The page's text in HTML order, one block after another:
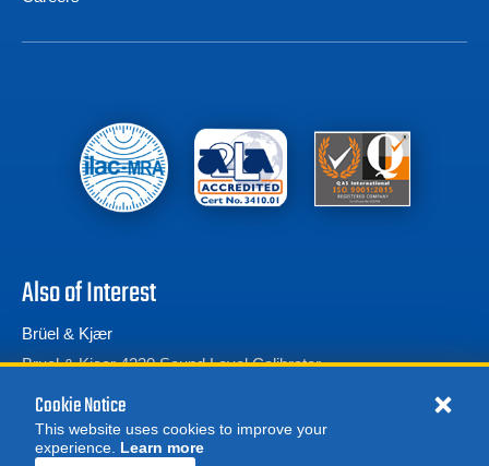
Also of Interest
Brüel & Kjær
Bruel & Kjaer 4230 Sound Level Calibrator
Bruel & Kjaer 2270 Sound Level Meter and...
Cookie Notice
This website uses cookies to improve your
experience. Learn more